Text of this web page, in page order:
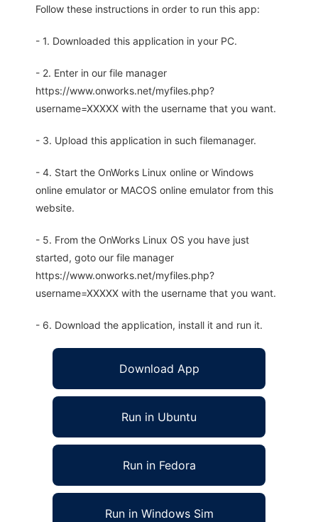
Follow these instructions in order to run this app:
- 1. Downloaded this application in your PC.
- 2. Enter in our file manager
https://www.onworks.net/myfiles.php?
username=XXXXX with the username that you want.
- 3. Upload this application in such filemanager.
- 4. Start the OnWorks Linux online or Windows
online emulator or MACOS online emulator from this
website.
- 5. From the OnWorks Linux OS you have just
started, goto our file manager
https://www.onworks.net/myfiles.php?
username=XXXXX with the username that you want.
- 6. Download the application, install it and run it.
Download App
Run in Ubuntu
Run in Fedora
Run in Windows Sim